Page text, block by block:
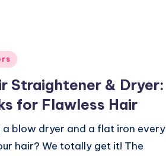
Straightener & Dryer:
for Flawless Hair
a blow dryer and a flat iron every
hair? We totally get it! The